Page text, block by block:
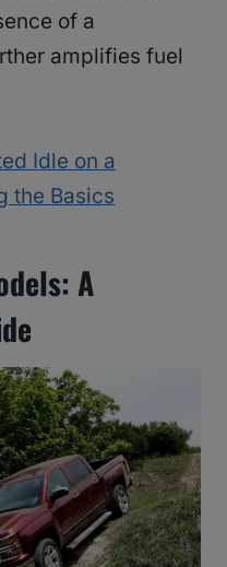
of a
amplifies fuel
Idle on a
the Basics
A